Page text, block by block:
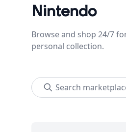
Nintendo
Browse and shop 24/7
personal collection.